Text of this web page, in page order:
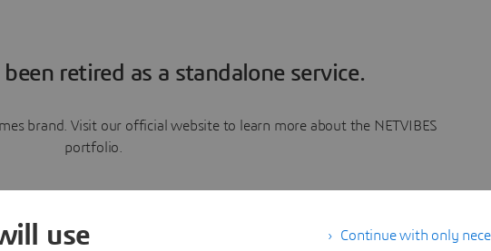
retired as a standalone service.
brand. Visit our official website to learn more about the NETVIBES
portfolio.
Continue with only
use